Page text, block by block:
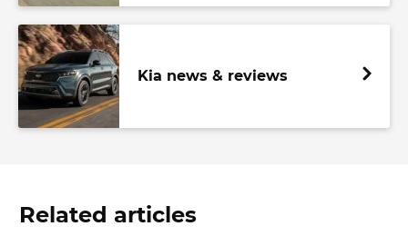
Kia news & reviews
Related articles